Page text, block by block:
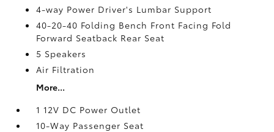
4-way Power Driver's Lumbar Support
40-20-40 Folding Bench Front Facing Fold
Forward Seatback Rear Seat
5 Speakers
Air Filtration
More...
1 12V DC Power Outlet
10-Way Passenger Seat